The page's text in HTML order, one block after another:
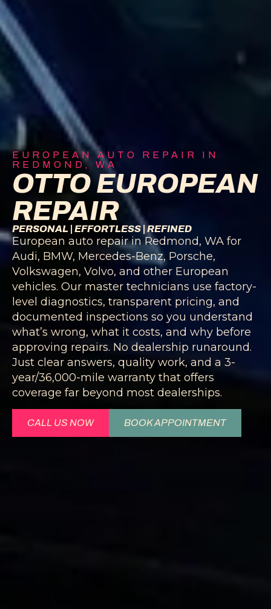
EUROPEAN AUTO REPAIR IN
REDMOND, WA
OTTO EUROPEAN
REPAIR
PERSONAL | EFFORTLESS | REFINED
European auto repair in Redmond, WA for
Audi, BMW, Mercedes-Benz, Porsche,
Volkswagen, Volvo, and other European
vehicles. Our master technicians use factory-
level diagnostics, transparent pricing, and
documented inspections so you understand
what’s wrong, what it costs, and why before
approving repairs. No dealership runaround.
Just clear answers, quality work, and a 3-
year/36,000-mile warranty that offers
coverage far beyond most dealerships.
CALL US NOW BOOK APPOINTMENT